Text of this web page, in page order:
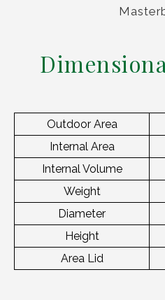
Outdoor Area
Internal Area
Internal Volume
Weight
Diameter
Height
Area Lid